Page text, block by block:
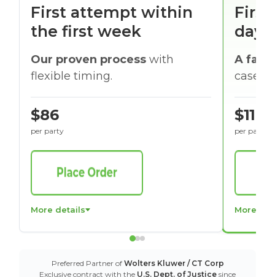
days
A
cases
$116
per party
More
First attempt within
the first week
Our proven process with
flexible timing.
$86
per party
More details
Preferred Partner of Wolters Kluwer / CT Corp
Exclusive contract with the U.S. Dept. of Justice since